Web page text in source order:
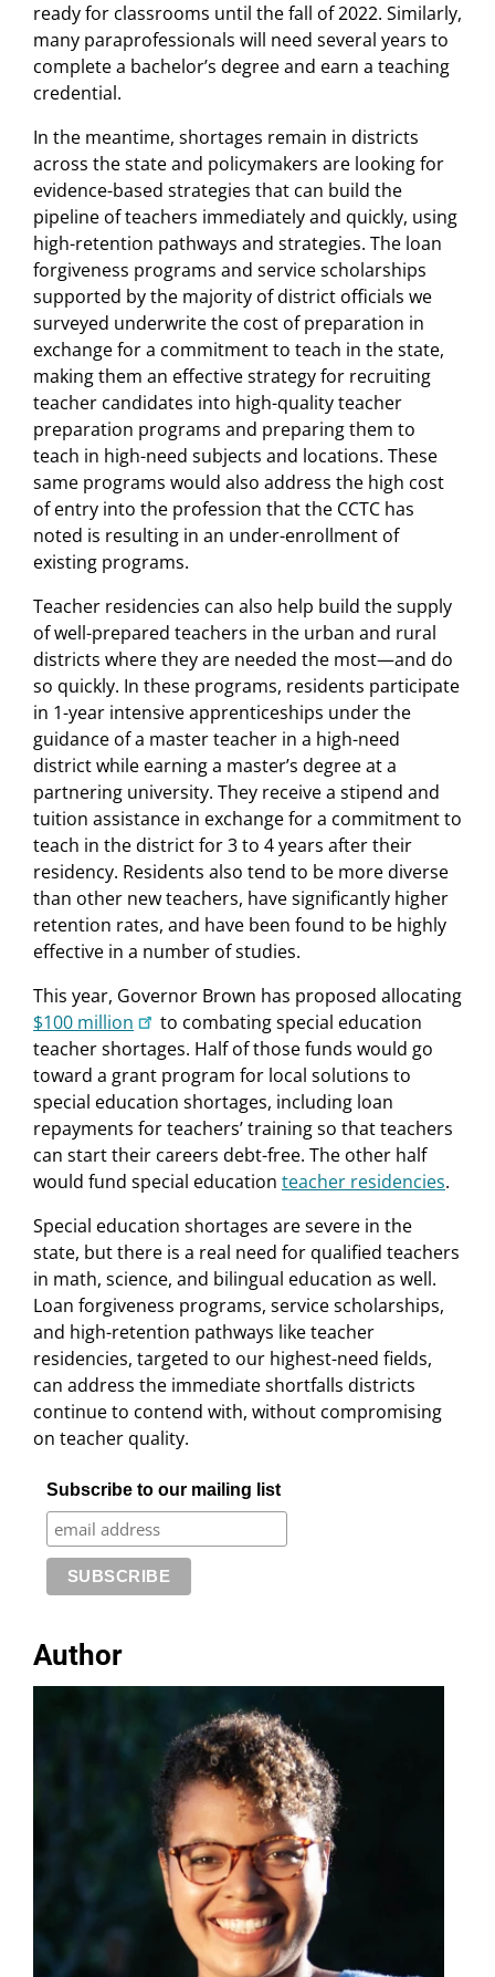
Author
ready for classrooms until the fall of 2022. Similarly,
many paraprofessionals will need several years to
complete a bachelor’s degree and earn a teaching
credential.
In the meantime, shortages remain in districts
across the state and policymakers are looking for
evidence-based strategies that can build the
pipeline of teachers immediately and quickly, using
high-retention pathways and strategies. The loan
forgiveness programs and service scholarships
supported by the majority of district officials we
surveyed underwrite the cost of preparation in
exchange for a commitment to teach in the state,
making them an effective strategy for recruiting
teacher candidates into high-quality teacher
preparation programs and preparing them to
teach in high-need subjects and locations. These
same programs would also address the high cost
of entry into the profession that the CCTC has
noted is resulting in an under-enrollment of
existing programs.
Teacher residencies can also help build the supply
of well-prepared teachers in the urban and rural
districts where they are needed the most—and do
so quickly. In these programs, residents participate
in 1-year intensive apprenticeships under the
guidance of a master teacher in a high-need
district while earning a master’s degree at a
partnering university. They receive a stipend and
tuition assistance in exchange for a commitment to
teach in the district for 3 to 4 years after their
residency. Residents also tend to be more diverse
than other new teachers, have significantly higher
retention rates, and have been found to be highly
effective in a number of studies.
This year, Governor Brown has proposed allocating
$100 million
to combating special education
teacher shortages. Half of those funds would go
toward a grant program for local solutions to
special education shortages, including loan
repayments for teachers’ training so that teachers
can start their careers debt-free. The other half
would fund special education teacher residencies.
Special education shortages are severe in the
state, but there is a real need for qualified teachers
in math, science, and bilingual education as well.
Loan forgiveness programs, service scholarships,
and high-retention pathways like teacher
residencies, targeted to our highest-need fields,
can address the immediate shortfalls districts
continue to contend with, without compromising
on teacher quality.
Subscribe to our mailing list